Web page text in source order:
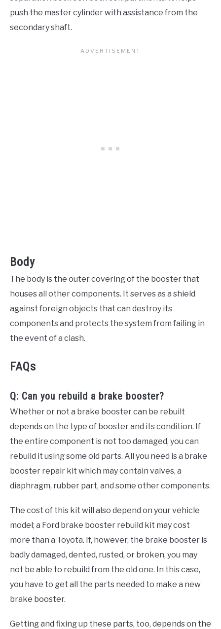
push the master cylinder with assistance from the
secondary shaft.
Body
The body is the outer covering of the booster that
houses all other components. It serves as a shield
against foreign objects that can destroy its
components and protects the system from failing in
the event of a clash.
FAQs
Q: Can you rebuild a brake booster?
Whether or not a brake booster can be rebuilt
depends on the type of booster and its condition. If
the entire component is not too damaged, you can
rebuild it using some old parts. All you need is a brake
booster repair kit which may contain valves, a
diaphragm, rubber part, and some other components.
The cost of this kit will also depend on your vehicle
model; a Ford brake booster rebuild kit may cost
more than a Toyota. If, however, the brake booster is
badly damaged, dented, rusted, or broken, you may
not be able to rebuild from the old one. In this case,
you have to get all the parts needed to make a new
brake booster.
Getting and fixing up these parts, too, depends on the